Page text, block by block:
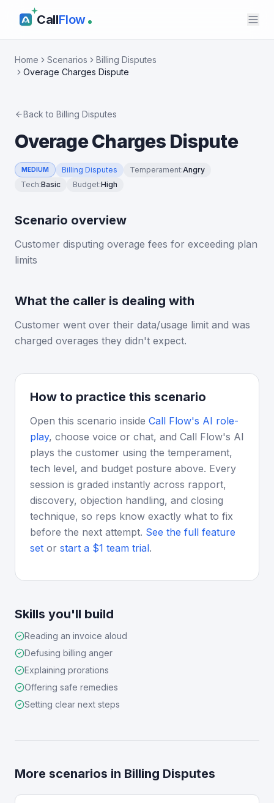
CallFlow
Home Scenarios
Billing Disputes
Overage Charges Dispute
Back to Billing Disputes
Overage Charges Dispute
MEDIUM Billing Disputes Temperament:Angry
Tech:Basic Budget:High
Scenario overview
Customer disputing overage fees for exceeding plan
limits
What the caller is dealing with
Customer went over their data/usage limit and was
charged overages they didn't expect.
How to practice this scenario
Open this scenario inside Call Flow's AI role-
play, choose voice or chat, and Call Flow's AI
plays the customer using the temperament,
tech level, and budget posture above. Every
session is graded instantly across rapport,
discovery, objection handling, and closing
technique, so reps know exactly what to fix
before the next attempt. See the full feature
set or start a $1 team trial.
Skills you'll build
Reading an invoice aloud
Defusing billing anger
Explaining prorations
Offering safe remedies
Setting clear next steps
More scenarios in Billing Disputes